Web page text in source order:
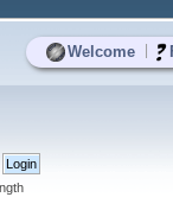
Welcome